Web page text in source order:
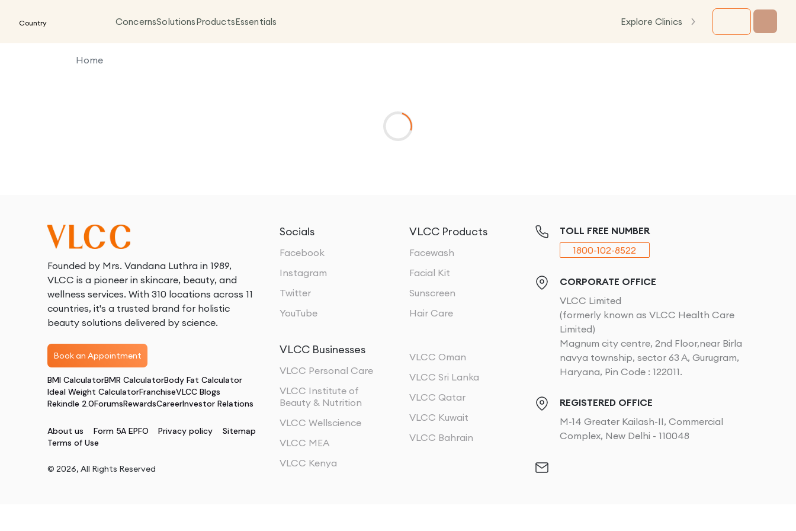
Country ConcernsSolutionsProductsEssentials Explore Clinics
Home
Founded by Mrs. Vandana Luthra in 1989,
VLCC is a pioneer in skincare, beauty, and
wellness services. With 310 locations across 11
countries, it's a trusted brand for holistic
beauty solutions delivered by science.
Book an Appointment
BMI CalculatorBMR CalculatorBody Fat Calculator
Ideal Weight CalculatorFranchiseVLCC Blogs
Rekindle 2.0ForumsRewardsCareerInvestor Relations
About us Form 5A EPFO Privacy policy
Sitemap
Terms of Use
© 2026, All Rights Reserved
Socials
Facebook
Instagram
Twitter
YouTube
VLCC Products
Facewash
Facial Kit
Sunscreen
Hair Care
VLCC Businesses
VLCC Personal Care
VLCC Institute of
Beauty & Nutrition
VLCC Wellscience
VLCC MEA
VLCC Kenya
VLCC Oman
VLCC Sri Lanka
VLCC Qatar
VLCC Kuwait
VLCC Bahrain
TOLL FREE NUMBER
1800-102-8522
CORPORATE OFFICE
VLCC Limited
(formerly known as VLCC Health Care
Limited)
Magnum city centre, 2nd Floor,near Birla
navya township, sector 63 A, Gurugram,
Haryana, Pin Code : 122011.
REGISTERED OFFICE
M-14 Greater Kailash-II, Commercial
Complex, New Delhi - 110048